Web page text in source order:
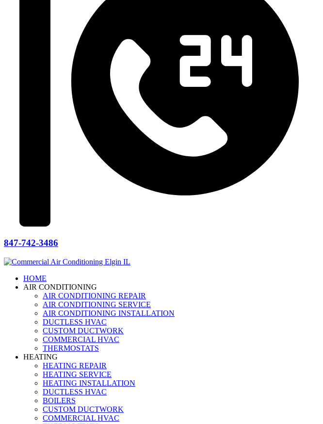
847-742-3486
HOME
AIR CONDITIONING
AIR CONDITIONING REPAIR
AIR CONDITIONING SERVICE
AIR CONDITIONING INSTALLATION
DUCTLESS HVAC
CUSTOM DUCTWORK
COMMERCIAL HVAC
THERMOSTATS
HEATING
HEATING REPAIR
HEATING SERVICE
HEATING INSTALLATION
DUCTLESS HVAC
BOILERS
CUSTOM DUCTWORK
COMMERCIAL HVAC